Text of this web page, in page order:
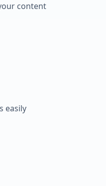
content
easily